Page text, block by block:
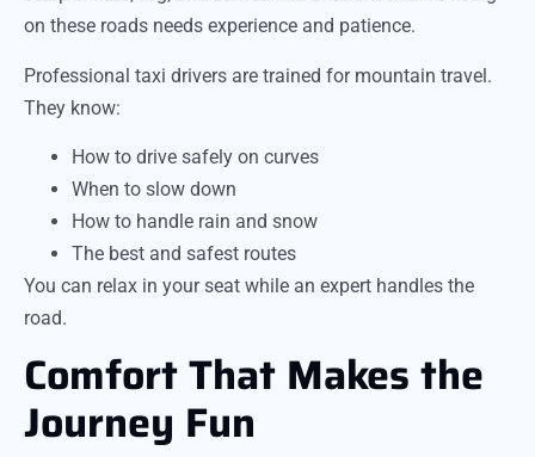
on these roads needs experience and patience.
Professional taxi drivers are trained for mountain travel.
They know:
How to drive safely on curves
When to slow down
How to handle rain and snow
The best and safest routes
You can relax in your seat while an expert handles the
road.
Comfort That Makes the
Journey Fun